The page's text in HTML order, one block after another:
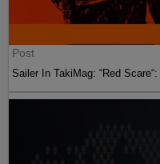
Post
Sailer In TakiMag: “Red